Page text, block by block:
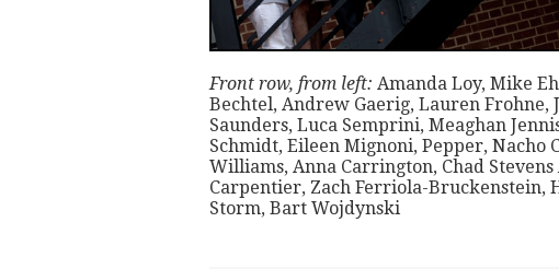
Front row, from left: Amanda Loy, Mike
Bechtel, Andrew Gaerig, Lauren Frohne,
Saunders, Luca Semprini, Meaghan
Schmidt, Eileen Mignoni, Pepper,
Williams, Anna Carrington, Chad Stevens
Carpentier, Zach Ferriola-Bruckenstein,
Storm, Bart Wojdynski